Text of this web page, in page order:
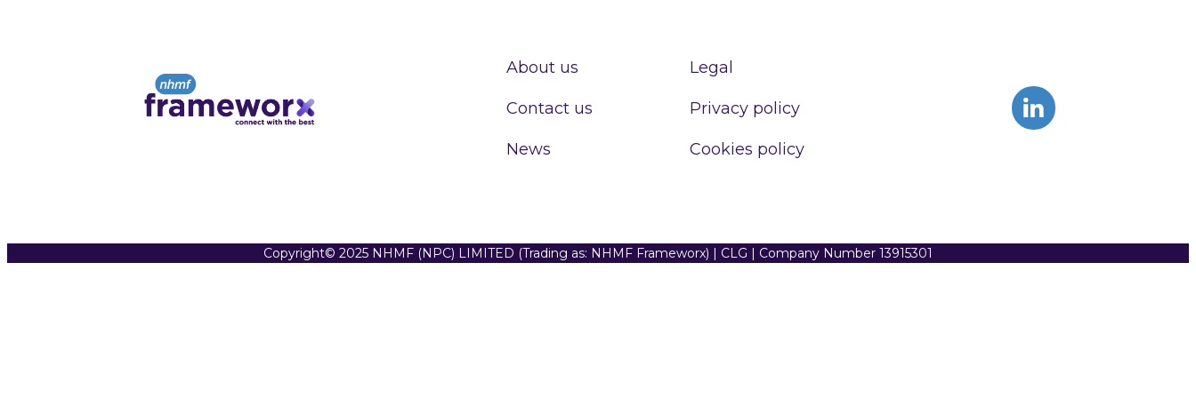
About us
Contact us
News
Legal
Privacy policy
Cookies policy
Copyright© 2025 NHMF (NPC) LIMITED (Trading as: NHMF Frameworx) | CLG | Company Number 13915301